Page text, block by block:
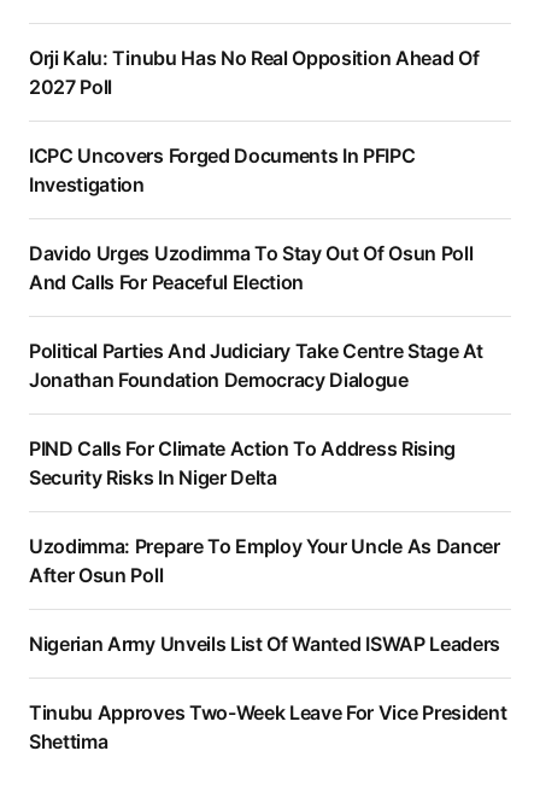
Orji Kalu: Tinubu Has No Real Opposition Ahead Of
2027 Poll
ICPC Uncovers Forged Documents In PFIPC
Investigation
Davido Urges Uzodimma To Stay Out Of Osun Poll
And Calls For Peaceful Election
Political Parties And Judiciary Take Centre Stage At
Jonathan Foundation Democracy Dialogue
PIND Calls For Climate Action To Address Rising
Security Risks In Niger Delta
Uzodimma: Prepare To Employ Your Uncle As Dancer
After Osun Poll
Nigerian Army Unveils List Of Wanted ISWAP Leaders
Tinubu Approves Two-Week Leave For Vice President
Shettima